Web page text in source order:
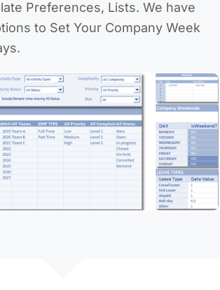
Preferences, Lists. We have
to Set Your Company Week